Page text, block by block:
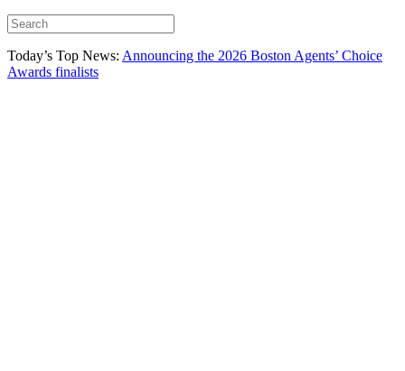
Today’s Top News: Announcing the 2026 Boston Agents’ Choice
Awards finalists